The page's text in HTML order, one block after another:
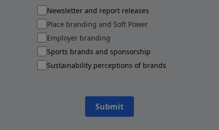
Newsletter and report releases
Place branding and Soft Power
Employer branding
Sports brands and sponsorship
Sustainability perceptions of brands
Submit